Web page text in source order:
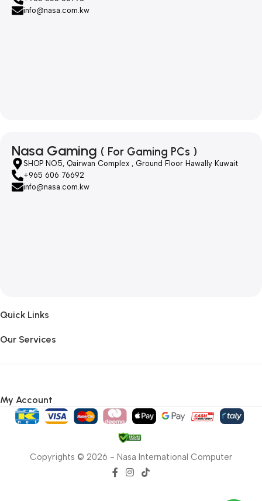
info@nasa.com.kw
Nasa Gaming ( For Gaming PCs )
SHOP NO.5, Qairwan Complex , Ground Floor Hawally Kuwait
+965 606 76692
info@nasa.com.kw
Quick Links
Our Services
My Account
Copyrights © 2026 - Nasa International Computer